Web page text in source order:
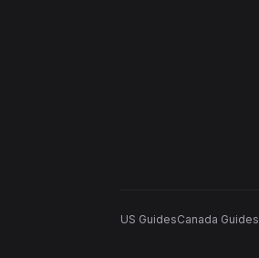
US GuidesCanada Guides